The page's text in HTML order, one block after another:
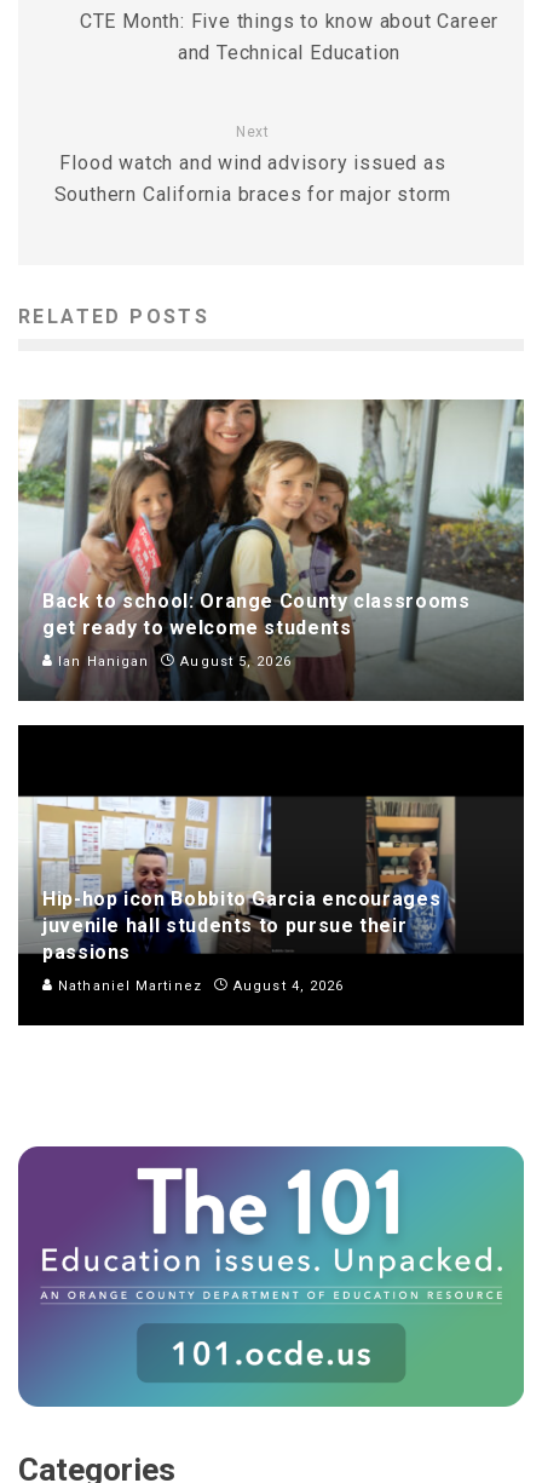
CTE Month: Five things to know about Career
and Technical Education
Next
Flood watch and wind advisory issued as
Southern California braces for major storm
RELATED POSTS
Back to school: Orange County classrooms
get ready to welcome students
Ian Hanigan August 5, 2026
Hip-hop icon Bobbito Garcia encourages
juvenile hall students to pursue their
passions
Nathaniel Martinez August 4, 2026
Categories